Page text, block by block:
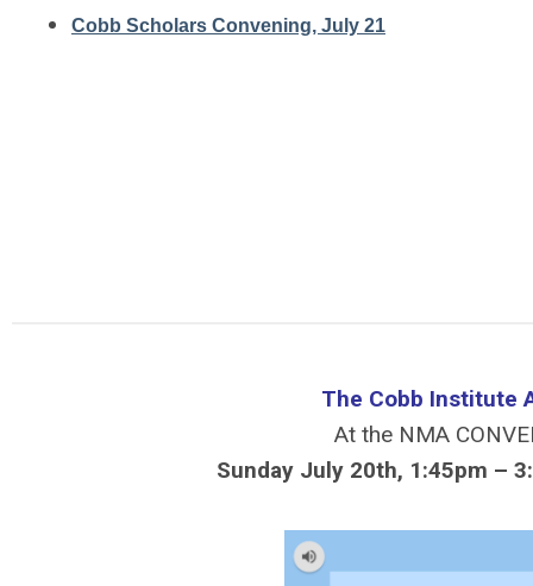
Cobb Scholars Convening, July 21
The Cobb Institute
At the NMA
Sunday July 20th, 1:45pm –